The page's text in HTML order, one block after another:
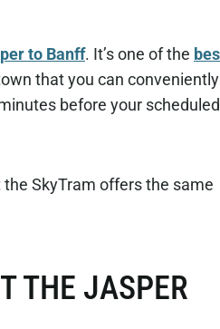
to Banff. It’s one of the
that you can conveniently
before your scheduled
SkyTram offers the same
THE JASPER